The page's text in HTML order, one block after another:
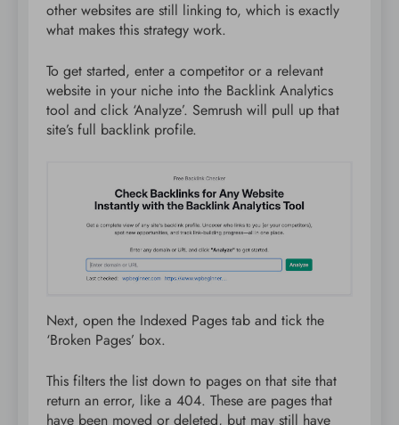
other websites are still linking to, which is exactly
what makes this strategy work.
To get started, enter a competitor or a relevant
website in your niche into the Backlink Analytics
tool and click ‘Analyze’. Semrush will pull up that
site’s full backlink profile.
Next, open the Indexed Pages tab and tick the
‘Broken Pages’ box.
This filters the list down to pages on that site that
return an error, like a 404. These are pages that
have been moved or deleted, but may still have